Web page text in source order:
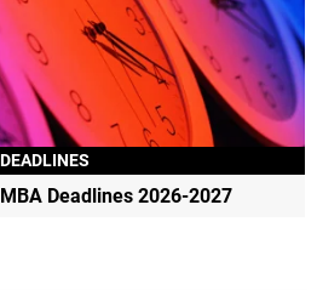
DEADLINES
Deadlines 2026-2027